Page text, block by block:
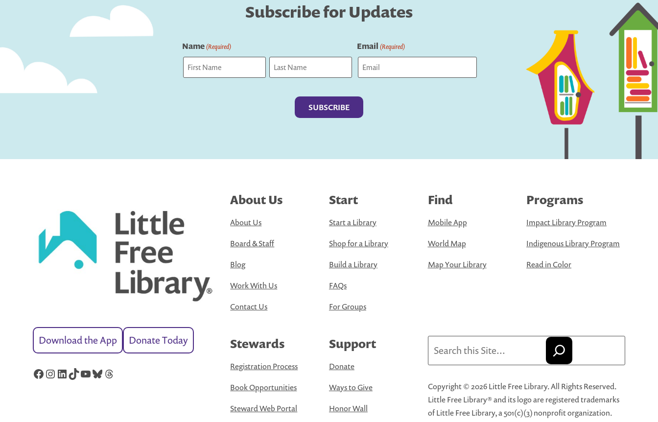
Subscribe for Updates
Name(Required) Email (Required)
Download the App Donate Today
Facebook
Instagram
LinkedIn
TikTok
YouTube
Bluesky
Threads
About Us
About Us
Board & Staff
Blog
Work With Us
Contact Us
Start
Start a Library
Shop for a Library
Build a Library
FAQs
For Groups
Find
Mobile App
World Map
Map Your Library
Programs
Impact Library Program
Indigenous Library Program
Read in Color
Stewards
Registration Process
Book Opportunities
Steward Web Portal
Support
Donate
Ways to Give
Honor Wall
Copyright © 2026 Little Free Library. All Rights Reserved.
Little Free Library® and its logo are registered trademarks
of Little Free Library, a 501(c)(3) nonprofit organization.